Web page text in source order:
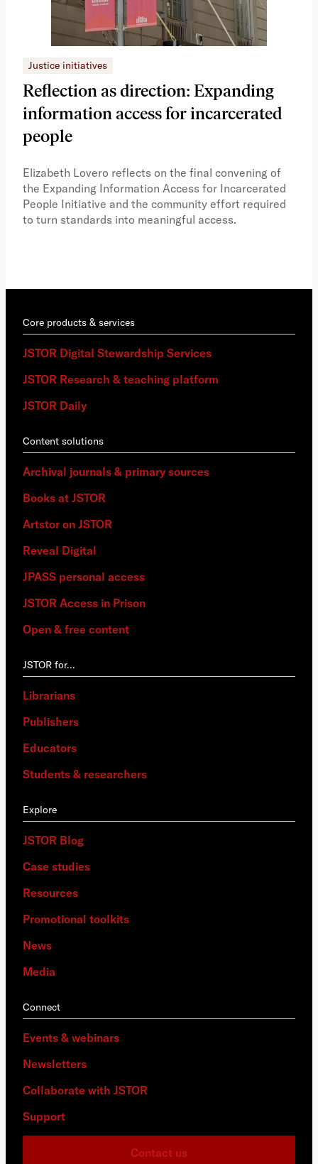
Justice initiatives
Reflection as direction: Expanding
information access for incarcerated
people
Elizabeth Lovero reflects on the final convening of
the Expanding Information Access for Incarcerated
People Initiative and the community effort required
to turn standards into meaningful access.
Core products & services
JSTOR Digital Stewardship Services
JSTOR Research & teaching platform
JSTOR Daily
Content solutions
Archival journals & primary sources
Books at JSTOR
Artstor on JSTOR
Reveal Digital
JPASS personal access
JSTOR Access in Prison
Open & free content
JSTOR for…
Librarians
Publishers
Educators
Students & researchers
Explore
JSTOR Blog
Case studies
Resources
Promotional toolkits
News
Media
Connect
Events & webinars
Newsletters
Collaborate with JSTOR
Support
Contact us